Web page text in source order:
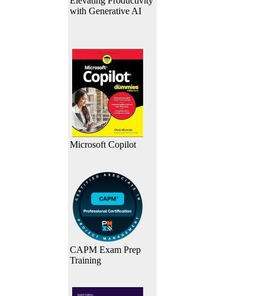
with Generative AI
Microsoft Copilot
CAPM Exam Prep
Training